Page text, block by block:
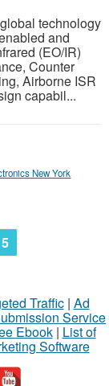
technology
and
(EO/IR)
Counter
Airborne ISR
capabil...
New York
5
Traffic| Ad
Service
Ebook| List of
Software